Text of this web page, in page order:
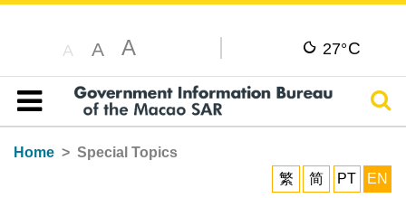
A A A 27°C
Table of content
Home
Special Topics
繁
简 PT EN